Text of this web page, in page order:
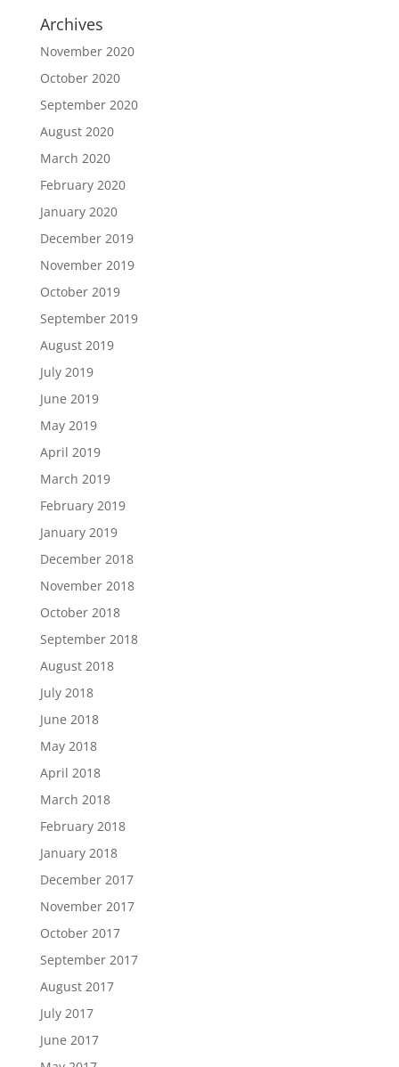
Archives
November 2020
October 2020
September 2020
August 2020
March 2020
February 2020
January 2020
December 2019
November 2019
October 2019
September 2019
August 2019
July 2019
June 2019
May 2019
April 2019
March 2019
February 2019
January 2019
December 2018
November 2018
October 2018
September 2018
August 2018
July 2018
June 2018
May 2018
April 2018
March 2018
February 2018
January 2018
December 2017
November 2017
October 2017
September 2017
August 2017
July 2017
June 2017